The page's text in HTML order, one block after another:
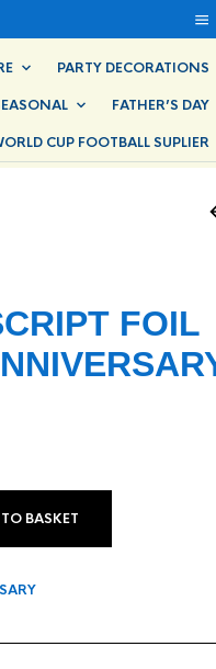
PARTY DECORATIONS
FATHER’S DAY
CUP FOOTBALL SUPLIER
FOIL
BASKET